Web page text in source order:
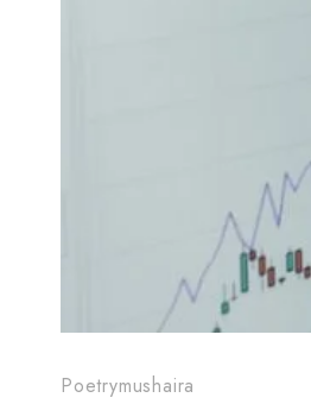
Poetrymushaira